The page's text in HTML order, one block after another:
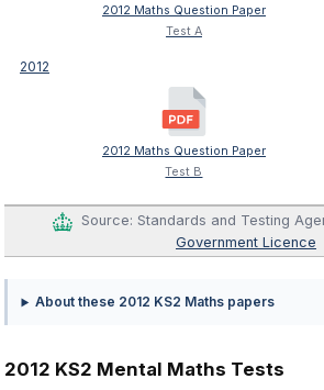
2012
2012 Maths Question Paper
Test A
2012 Maths Question Paper
Test B
Source: Standards and Testing
Government Licence
About these 2012 KS2 Maths papers
2012 KS2 Mental Maths Tests